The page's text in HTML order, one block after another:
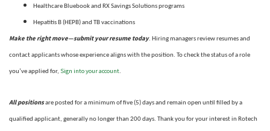
Healthcare Bluebook and RX Savings Solutions programs
Hepatitis B (HEPB) and TB vaccinations
Make the right move—submit your resume today. Hiring managers review resumes and
contact applicants whose experience aligns with the position. To check the status of a role
you’ve applied for, Sign into your account.
All positionsare posted for a minimum of five (5) days and remain open until filled by a
qualified applicant, generally no longer than 200 days. Thank you for your interest in Rotech